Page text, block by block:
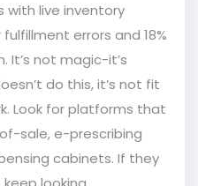
with live inventory
errors and 18%
not magic-it’s
do this, it’s not fit
Look for platforms that
sale, e-prescribing
cabinets. If they